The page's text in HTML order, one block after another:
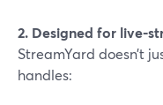
2. Designed for live-
StreamYard doesn’t
handles: